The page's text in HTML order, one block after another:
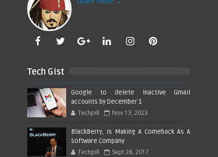
Tech Gist
Google to delete inactive Gmail
accounts by December 1
Techpill Nov 13, 2023
BlackBerry, Is Making A Comeback As A
Software Company
Techpill Sept 28, 2017